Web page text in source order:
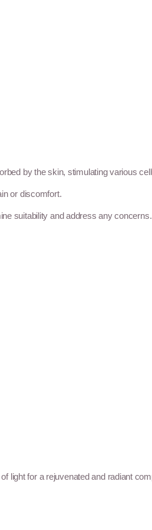
by the skin, stimulating various
or discomfort.
suitability and address any concerns.
light for a rejuvenated and radiant